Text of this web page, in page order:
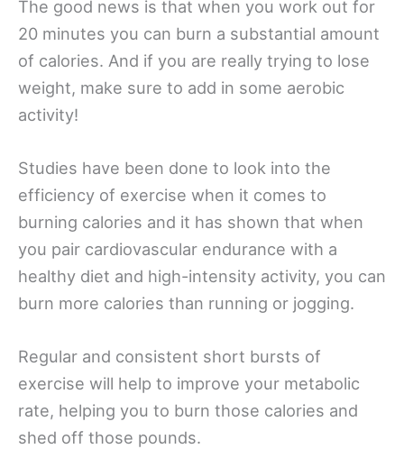
The good news is that when you work out for
20 minutes you can burn a substantial amount
of calories. And if you are really trying to lose
weight, make sure to add in some aerobic
activity!
Studies have been done to look into the
efficiency of exercise when it comes to
burning calories and it has shown that when
you pair cardiovascular endurance with a
healthy diet and high-intensity activity, you can
burn more calories than running or jogging.
Regular and consistent short bursts of
exercise will help to improve your metabolic
rate, helping you to burn those calories and
shed off those pounds.